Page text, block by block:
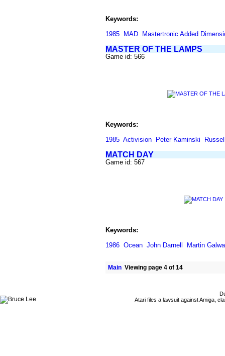
Keywords:
1985
MAD Mastertronic Added
MASTER OF THE LAMPS
Game id: 566
Keywords:
1985 Activision Peter Kaminski
MATCH DAY
Game id: 567
Keywords:
1986 Ocean John Darnell Martin
Main Viewing page 4 of 14
Atari files a lawsuit against Amiga,